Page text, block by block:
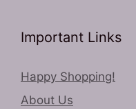
Important Links
Happy Shopping!
About Us